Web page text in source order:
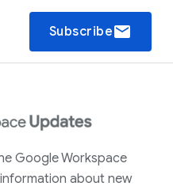
Subscribeemail
Google Workspace
about new